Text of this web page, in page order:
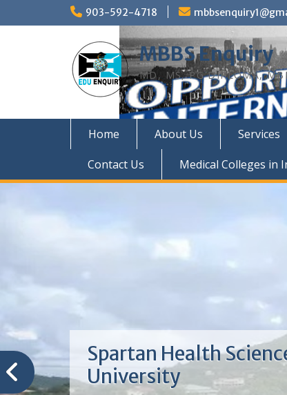
903-592-4718
MBBS Enquiry
MD, MS, PG DIPLOMA,
Home About Us Services
Contact Us
Medical Colleges in
Trinity School of
(TSOM)